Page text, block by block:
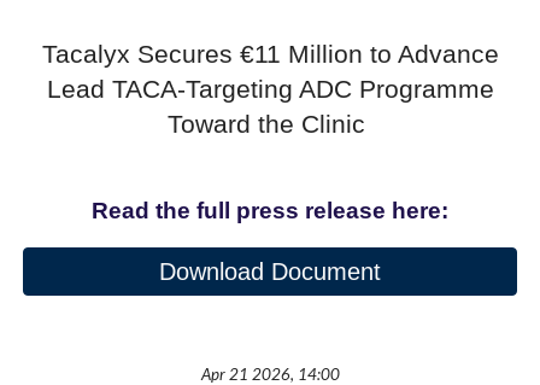
Tacalyx Secures €11 Million to Advance
Lead TACA-Targeting ADC Programme
Toward the Clinic
Read the full press release here:
Download Document
Apr 21 2026, 14:00